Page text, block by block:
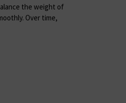
the weight of
Over time,